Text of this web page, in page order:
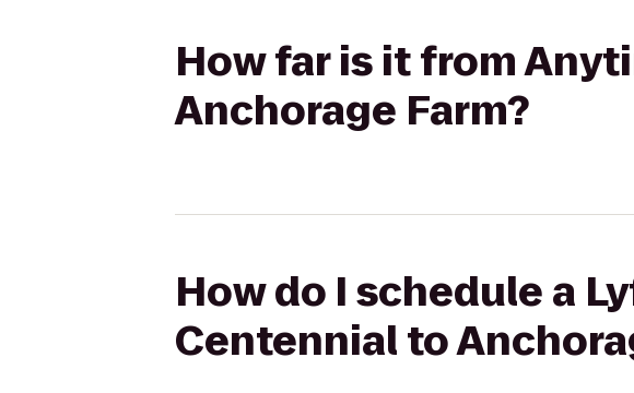
How far is it from
Anchorage Farm?
How do I schedule a
Centennial to